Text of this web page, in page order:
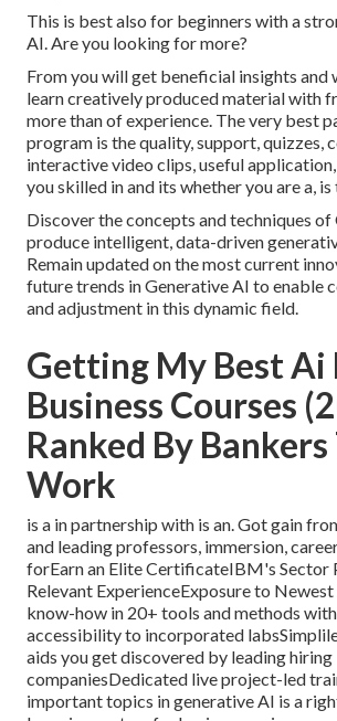
This is best also for beginners with a
AI. Are you looking for more?
From you will get beneficial insights and
learn creatively produced material with
more than of experience. The very best
program is the quality, support, quizzes,
interactive video clips, useful
you skilled in and its whether you are a,
Discover the concepts and techniques
produce intelligent, data-driven
Remain updated on the most current
future trends in Generative AI to enable
and adjustment in this dynamic field.
Getting My Best Ai
Business Courses
Ranked By Bankers
Work
is a in partnership with is an. Got gain
and leading professors, immersion,
forEarn an Elite CertificateIBM's Sector
Relevant ExperienceExposure to
know-how in 20+ tools and methods
accessibility to incorporated
aids you get discovered by leading hiring
companiesDedicated live project-led
important topics in generative AI is a